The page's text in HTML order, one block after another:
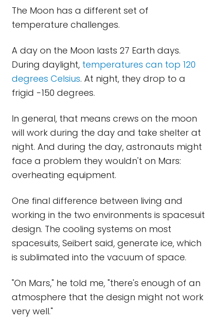
The Moon has a different set of
temperature challenges.
A day on the Moon lasts 27 Earth days.
During daylight, temperatures can top 120
degrees Celsius. At night, they drop to a
frigid -150 degrees.
In general, that means crews on the moon
will work during the day and take shelter at
night. And during the day, astronauts might
face a problem they wouldn't on Mars:
overheating equipment.
One final difference between living and
working in the two environments is spacesuit
design. The cooling systems on most
spacesuits, Seibert said, generate ice, which
is sublimated into the vacuum of space.
"On Mars," he told me, "there's enough of an
atmosphere that the design might not work
very well."